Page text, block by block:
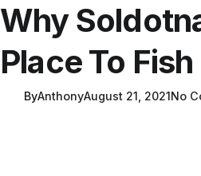
Why
Place To Fish
ByAnthonyAugust 21, 2021No